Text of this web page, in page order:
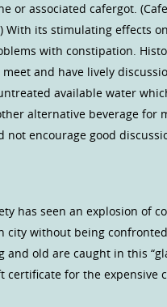
or associated cafergot.
its stimulating effects
with constipation.
and have lively
available water
alternative beverage for
not encourage good
has seen an explosion of
city without being
and old are caught in this
certificate for the expensive